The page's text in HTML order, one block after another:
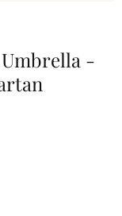
-